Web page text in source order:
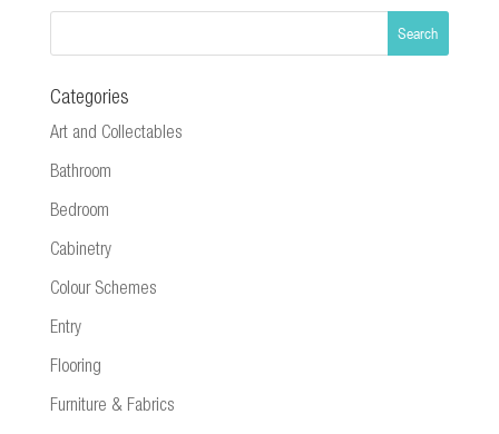
Categories
Art and Collectables
Bathroom
Bedroom
Cabinetry
Colour Schemes
Entry
Flooring
Furniture & Fabrics